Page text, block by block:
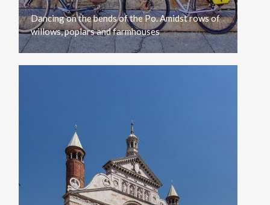
DancingonthebendsofthePo.Amidstrowsof
willows,poplarsandfarmhouses